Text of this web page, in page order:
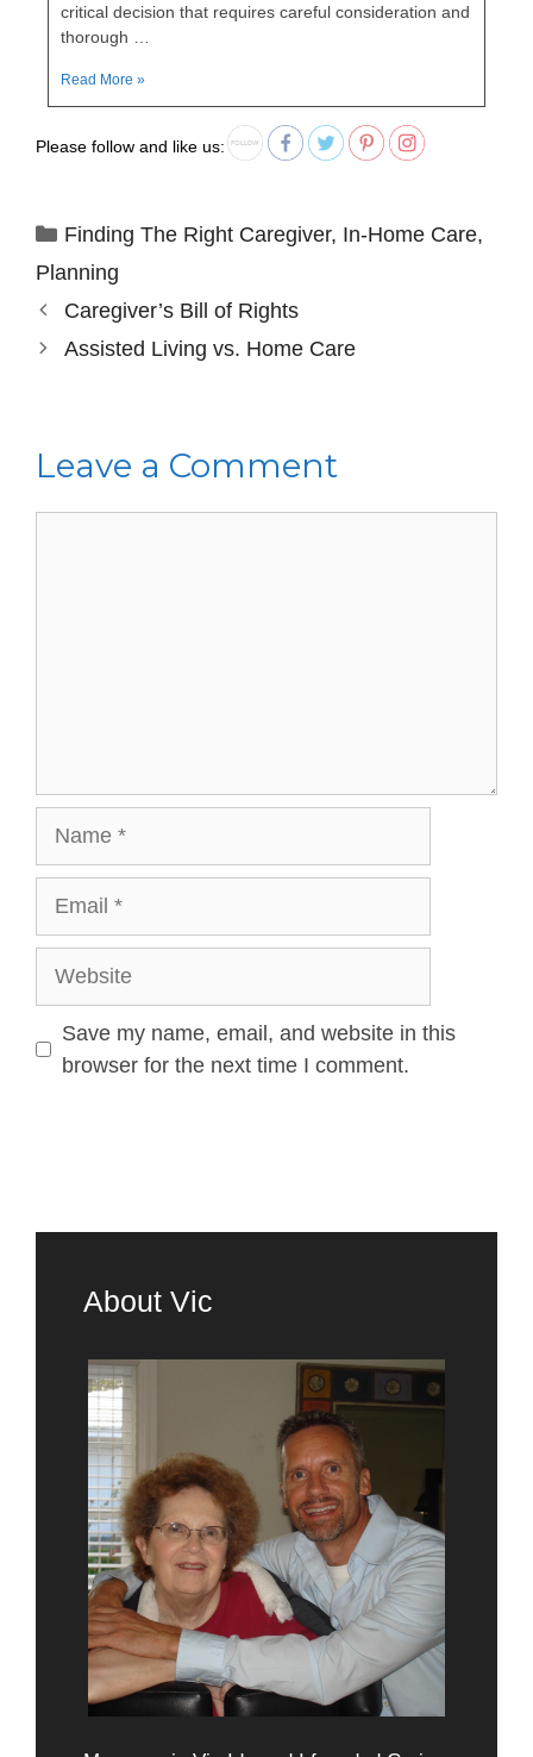
critical decision that requires careful consideration and
thorough …
Read More »
Please follow and like us:
Finding The Right Caregiver, In-Home Care,
Planning
Caregiver’s Bill of Rights
Assisted Living vs. Home Care
Leave a Comment
Save my name, email, and website in this
browser for the next time I comment.
About Vic